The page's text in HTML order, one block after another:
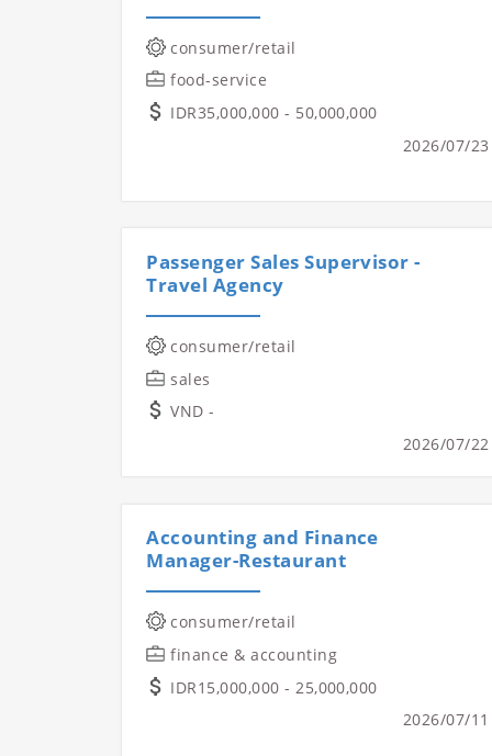
consumer/retail
food-service
IDR35,000,000 - 50,000,000
2026/07/23
Passenger Sales Supervisor -
Travel Agency
consumer/retail
sales
VND -
2026/07/22
Accounting and Finance
Manager-Restaurant
consumer/retail
finance & accounting
IDR15,000,000 - 25,000,000
2026/07/11